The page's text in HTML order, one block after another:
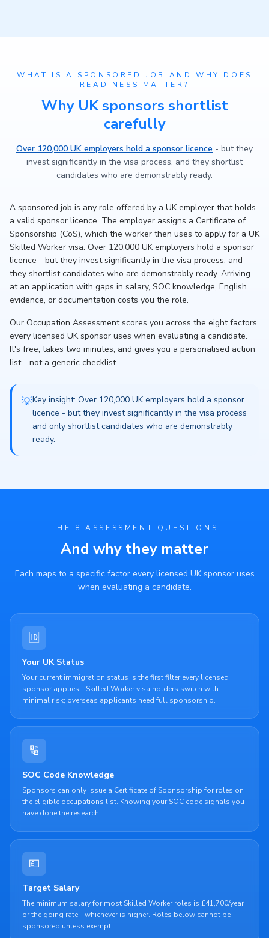
WHAT IS A SPONSORED JOB AND WHY DOES
READINESS MATTER?
Why UK sponsors shortlist
carefully
Over 120,000 UK employers hold a sponsor licence - but they
invest significantly in the visa process, and they shortlist
candidates who are demonstrably ready.
A sponsored job is any role offered by a UK employer that holds
a valid sponsor licence. The employer assigns a Certificate of
Sponsorship (CoS), which the worker then uses to apply for a UK
Skilled Worker visa. Over 120,000 UK employers hold a sponsor
licence - but they invest significantly in the visa process, and
they shortlist candidates who are demonstrably ready. Arriving
at an application with gaps in salary, SOC knowledge, English
evidence, or documentation costs you the role.
Our Occupation Assessment scores you across the eight factors
every licensed UK sponsor uses when evaluating a candidate.
It's free, takes two minutes, and gives you a personalised action
list - not a generic checklist.
💡Key insight: Over 120,000 UK employers hold a sponsor
licence - but they invest significantly in the visa process
and only shortlist candidates who are demonstrably
ready.
THE 8 ASSESSMENT QUESTIONS
And why they matter
Each maps to a specific factor every licensed UK sponsor uses
when evaluating a candidate.
🆔
Your UK Status
Your current immigration status is the first filter every licensed
sponsor applies - Skilled Worker visa holders switch with
minimal risk; overseas applicants need full sponsorship.
🔢
SOC Code Knowledge
Sponsors can only issue a Certificate of Sponsorship for roles on
the eligible occupations list. Knowing your SOC code signals you
have done the research.
💷
Target Salary
The minimum salary for most Skilled Worker roles is £41,700/year
or the going rate - whichever is higher. Roles below cannot be
sponsored unless exempt.